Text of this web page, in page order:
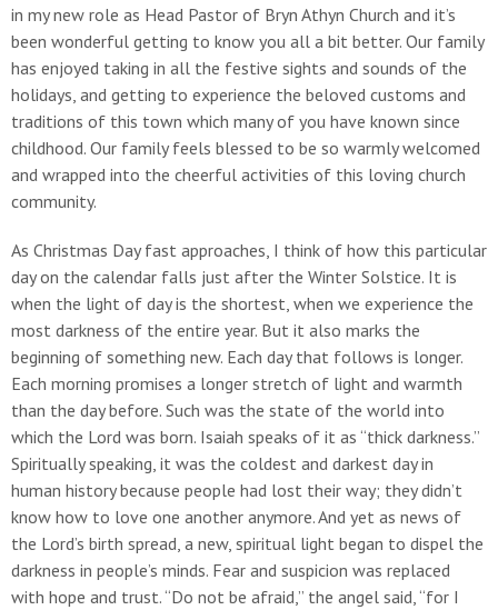
in my new role as Head Pastor of Bryn Athyn Church and it’s
been wonderful getting to know you all a bit better. Our family
has enjoyed taking in all the festive sights and sounds of the
holidays, and getting to experience the beloved customs and
traditions of this town which many of you have known since
childhood. Our family feels blessed to be so warmly welcomed
and wrapped into the cheerful activities of this loving church
community.
As Christmas Day fast approaches, I think of how this particular
day on the calendar falls just after the Winter Solstice. It is
when the light of day is the shortest, when we experience the
most darkness of the entire year. But it also marks the
beginning of something new. Each day that follows is longer.
Each morning promises a longer stretch of light and warmth
than the day before. Such was the state of the world into
which the Lord was born. Isaiah speaks of it as “thick darkness.”
Spiritually speaking, it was the coldest and darkest day in
human history because people had lost their way; they didn’t
know how to love one another anymore. And yet as news of
the Lord’s birth spread, a new, spiritual light began to dispel the
darkness in people’s minds. Fear and suspicion was replaced
with hope and trust. “Do not be afraid,” the angel said, “for I